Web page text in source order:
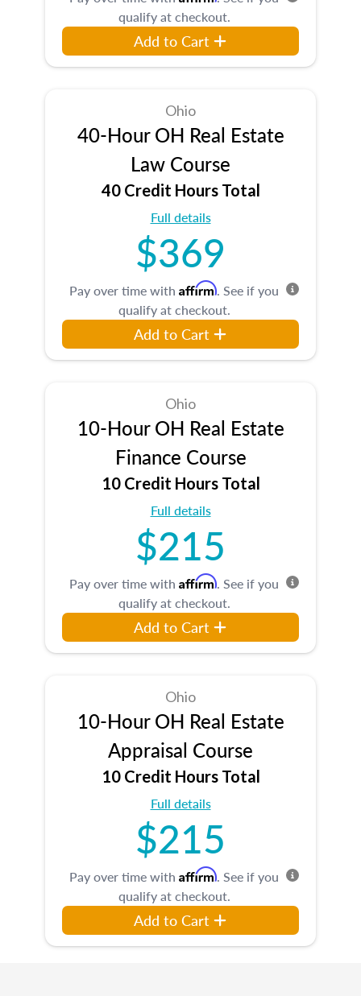
qualify at checkout.
Add to Cart
Ohio
40-Hour OH Real Estate
Law Course
40 Credit Hours Total
Full details
$369
Pay over time with Affirm. See if you
qualify at checkout.
Add to Cart
Ohio
10-Hour OH Real Estate
Finance Course
10 Credit Hours Total
Full details
$215
Pay over time with Affirm. See if you
qualify at checkout.
Add to Cart
Ohio
10-Hour OH Real Estate
Appraisal Course
10 Credit Hours Total
Full details
$215
Pay over time with Affirm. See if you
qualify at checkout.
Add to Cart